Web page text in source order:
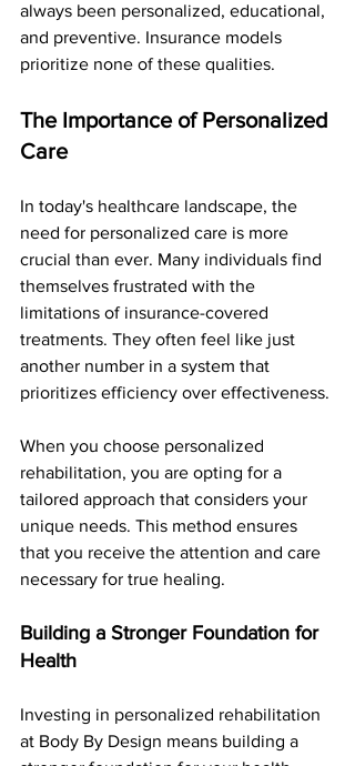
always been personalized, educational,
and preventive. Insurance models
prioritize none of these qualities.
The Importance of Personalized
Care
In today's healthcare landscape, the
need for personalized care is more
crucial than ever. Many individuals find
themselves frustrated with the
limitations of insurance-covered
treatments. They often feel like just
another number in a system that
prioritizes efficiency over effectiveness.
When you choose personalized
rehabilitation, you are opting for a
tailored approach that considers your
unique needs. This method ensures
that you receive the attention and care
necessary for true healing.
Building a Stronger Foundation for
Health
Investing in personalized rehabilitation
at Body By Design means building a